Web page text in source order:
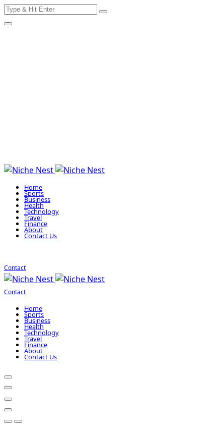
Skip
to
Search
Home
Sports
Business
Health
Technology
Travel
Finance
About
Contact Us
Contact
Contact
Home
Sports
Business
Health
Technology
Travel
Finance
About
Contact Us